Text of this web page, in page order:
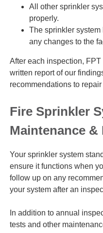
All other sprinkler
properly.
The sprinkler
any changes to the
After each inspection,
written report of our
recommendations to
Fire Sprinkler
Maintenance &
Your sprinkler system
ensure it functions when
follow up on any
your system after an
In addition to annual
tests and other